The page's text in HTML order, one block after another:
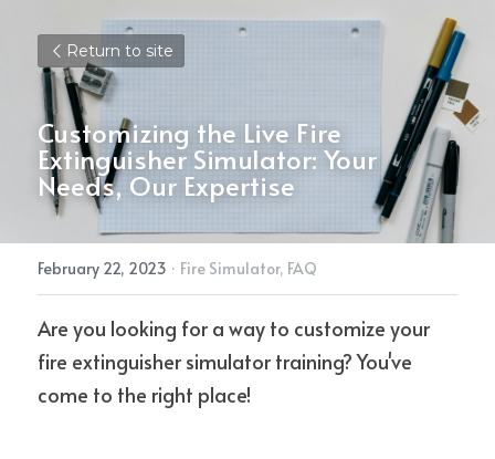
Return to site
Customizing the Live Fire
Extinguisher Simulator: Your
Needs, Our Expertise
February 22, 2023 · Fire Simulator, FAQ
Are you looking for a way to customize your
fire extinguisher simulator training? You've
come to the right place!